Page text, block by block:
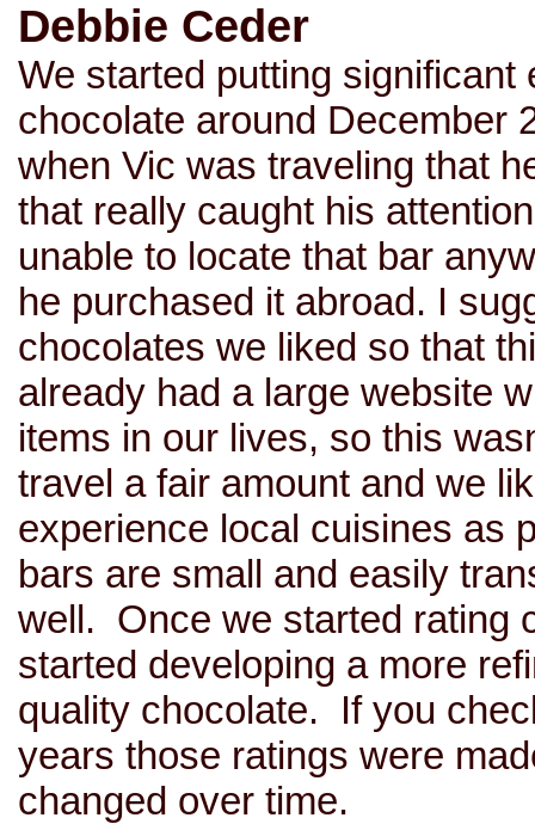
Debbie Ceder
We started putting
chocolate around December
when Vic was traveling that
that really caught his
unable to locate that bar
he purchased it abroad. I
chocolates we liked so that
already had a large website
items in our lives, so this
travel a fair amount and we
experience local cuisines as
bars are small and easily
well. Once we started rating
started developing a more
quality chocolate. If you
years those ratings were
changed over time.